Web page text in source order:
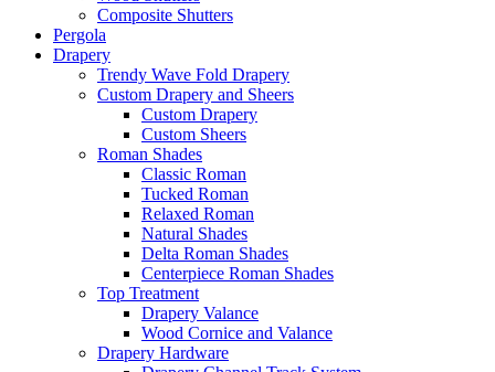
Composite Shutters
Pergola
Drapery
Trendy Wave Fold Drapery
Custom Drapery and Sheers
Custom Drapery
Custom Sheers
Roman Shades
Classic Roman
Tucked Roman
Relaxed Roman
Natural Shades
Delta Roman Shades
Centerpiece Roman Shades
Top Treatment
Drapery Valance
Wood Cornice and Valance
Drapery Hardware